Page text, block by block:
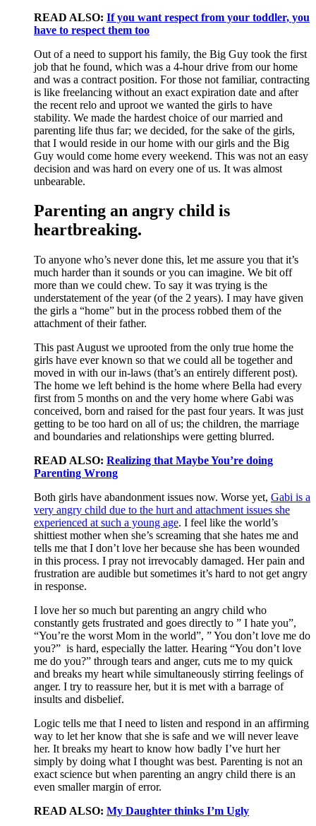
READ ALSO: If you want respect from your toddler, you
have to respect them too
Out of a need to support his family, the Big Guy took the first
job that he found, which was a 4-hour drive from our home
and was a contract position. For those not familiar, contracting
is like freelancing without an exact expiration date and after
the recent relo and uproot we wanted the girls to have
stability. We made the hardest choice of our married and
parenting life thus far; we decided, for the sake of the girls,
that I would reside in our home with our girls and the Big
Guy would come home every weekend. This was not an easy
decision and was hard on every one of us. It was almost
unbearable.
Parenting an angry child is
heartbreaking.
To anyone who’s never done this, let me assure you that it’s
much harder than it sounds or you can imagine. We bit off
more than we could chew. To say it was trying is the
understatement of the year (of the 2 years). I may have given
the girls a “home” but in the process robbed them of the
attachment of their father.
This past August we uprooted from the only true home the
girls have ever known so that we could all be together and
moved in with our in-laws (that’s an entirely different post).
The home we left behind is the home where Bella had every
first from 5 months on and the very home where Gabi was
conceived, born and raised for the past four years. It was just
getting to be too hard on all of us; the children, the marriage
and boundaries and relationships were getting blurred.
READ ALSO: Realizing that Maybe You’re doing
Parenting Wrong
Both girls have abandonment issues now. Worse yet, Gabi is a
very angry child due to the hurt and attachment issues she
experienced at such a young age. I feel like the world’s
shittiest mother when she’s screaming that she hates me and
tells me that I don’t love her because she has been wounded
in this process. I pray not irrevocably damaged. Her pain and
frustration are audible but sometimes it’s hard to not get angry
in response.
I love her so much but parenting an angry child who
constantly gets frustrated and goes directly to ” I hate you”,
“You’re the worst Mom in the world”, ” You don’t love me do
you?” is hard, especially the latter. Hearing “You don’t love
me do you?” through tears and anger, cuts me to my quick
and breaks my heart while simultaneously stirring feelings of
anger. I try to reassure her, but it is met with a barrage of
insults and disbelief.
Logic tells me that I need to listen and respond in an affirming
way to let her know that she is safe and we will never leave
her. It breaks my heart to know how badly I’ve hurt her
simply by doing what I thought was best. Parenting is not an
exact science but when parenting an angry child there is an
even smaller margin of error.
READ ALSO: My Daughter thinks I’m Ugly